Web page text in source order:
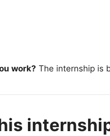
work? The internship is